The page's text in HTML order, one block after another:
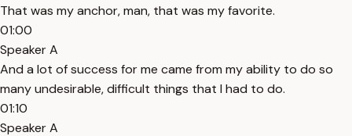
That was my anchor, man, that was my favorite.
01:00
Speaker A
And a lot of success for me came from my ability to do so
many undesirable, difficult things that I had to do.
01:10
Speaker A